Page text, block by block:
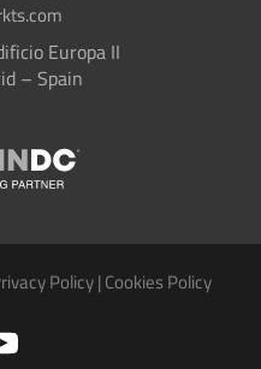
Europa II
– Spain
Policy | Cookies Policy